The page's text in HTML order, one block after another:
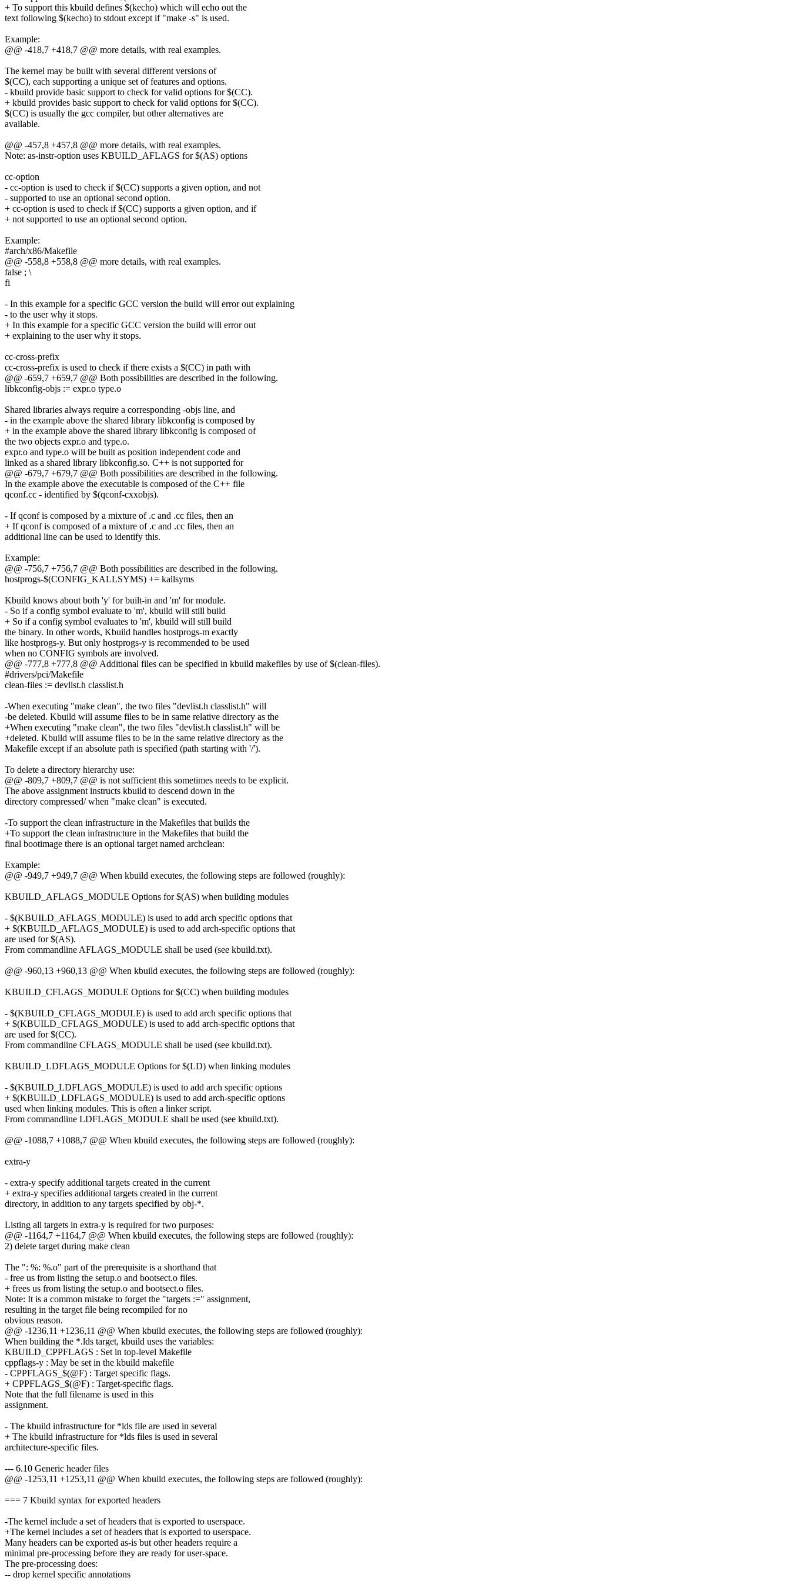
+ To support this kbuild defines $(kecho) which will echo out the
text following $(kecho) to stdout except if "make -s" is used.
Example:
@@ -418,7 +418,7 @@ more details, with real examples.
The kernel may be built with several different versions of
$(CC), each supporting a unique set of features and options.
- kbuild provide basic support to check for valid options for $(CC).
+ kbuild provides basic support to check for valid options for $(CC).
$(CC) is usually the gcc compiler, but other alternatives are
available.
@@ -457,8 +457,8 @@ more details, with real examples.
Note: as-instr-option uses KBUILD_AFLAGS for $(AS) options
cc-option
- cc-option is used to check if $(CC) supports a given option, and not
- supported to use an optional second option.
+ cc-option is used to check if $(CC) supports a given option, and if
+ not supported to use an optional second option.
Example:
#arch/x86/Makefile
@@ -558,8 +558,8 @@ more details, with real examples.
false ; \
fi
- In this example for a specific GCC version the build will error out explaining
- to the user why it stops.
+ In this example for a specific GCC version the build will error out
+ explaining to the user why it stops.
cc-cross-prefix
cc-cross-prefix is used to check if there exists a $(CC) in path with
@@ -659,7 +659,7 @@ Both possibilities are described in the following.
libkconfig-objs := expr.o type.o
Shared libraries always require a corresponding -objs line, and
- in the example above the shared library libkconfig is composed by
+ in the example above the shared library libkconfig is composed of
the two objects expr.o and type.o.
expr.o and type.o will be built as position independent code and
linked as a shared library libkconfig.so. C++ is not supported for
@@ -679,7 +679,7 @@ Both possibilities are described in the following.
In the example above the executable is composed of the C++ file
qconf.cc - identified by $(qconf-cxxobjs).
- If qconf is composed by a mixture of .c and .cc files, then an
+ If qconf is composed of a mixture of .c and .cc files, then an
additional line can be used to identify this.
Example:
@@ -756,7 +756,7 @@ Both possibilities are described in the following.
hostprogs-$(CONFIG_KALLSYMS) += kallsyms
Kbuild knows about both 'y' for built-in and 'm' for module.
- So if a config symbol evaluate to 'm', kbuild will still build
+ So if a config symbol evaluates to 'm', kbuild will still build
the binary. In other words, Kbuild handles hostprogs-m exactly
like hostprogs-y. But only hostprogs-y is recommended to be used
when no CONFIG symbols are involved.
@@ -777,8 +777,8 @@ Additional files can be specified in kbuild makefiles by use of $(clean-files).
#drivers/pci/Makefile
clean-files := devlist.h classlist.h
-When executing "make clean", the two files "devlist.h classlist.h" will
-be deleted. Kbuild will assume files to be in same relative directory as the
+When executing "make clean", the two files "devlist.h classlist.h" will be
+deleted. Kbuild will assume files to be in the same relative directory as the
Makefile except if an absolute path is specified (path starting with '/').
To delete a directory hierarchy use:
@@ -809,7 +809,7 @@ is not sufficient this sometimes needs to be explicit.
The above assignment instructs kbuild to descend down in the
directory compressed/ when "make clean" is executed.
-To support the clean infrastructure in the Makefiles that builds the
+To support the clean infrastructure in the Makefiles that build the
final bootimage there is an optional target named archclean:
Example:
@@ -949,7 +949,7 @@ When kbuild executes, the following steps are followed (roughly):
KBUILD_AFLAGS_MODULE Options for $(AS) when building modules
- $(KBUILD_AFLAGS_MODULE) is used to add arch specific options that
+ $(KBUILD_AFLAGS_MODULE) is used to add arch-specific options that
are used for $(AS).
From commandline AFLAGS_MODULE shall be used (see kbuild.txt).
@@ -960,13 +960,13 @@ When kbuild executes, the following steps are followed (roughly):
KBUILD_CFLAGS_MODULE Options for $(CC) when building modules
- $(KBUILD_CFLAGS_MODULE) is used to add arch specific options that
+ $(KBUILD_CFLAGS_MODULE) is used to add arch-specific options that
are used for $(CC).
From commandline CFLAGS_MODULE shall be used (see kbuild.txt).
KBUILD_LDFLAGS_MODULE Options for $(LD) when linking modules
- $(KBUILD_LDFLAGS_MODULE) is used to add arch specific options
+ $(KBUILD_LDFLAGS_MODULE) is used to add arch-specific options
used when linking modules. This is often a linker script.
From commandline LDFLAGS_MODULE shall be used (see kbuild.txt).
@@ -1088,7 +1088,7 @@ When kbuild executes, the following steps are followed (roughly):
extra-y
- extra-y specify additional targets created in the current
+ extra-y specifies additional targets created in the current
directory, in addition to any targets specified by obj-*.
Listing all targets in extra-y is required for two purposes:
@@ -1164,7 +1164,7 @@ When kbuild executes, the following steps are followed (roughly):
2) delete target during make clean
The ": %: %.o" part of the prerequisite is a shorthand that
- free us from listing the setup.o and bootsect.o files.
+ frees us from listing the setup.o and bootsect.o files.
Note: It is a common mistake to forget the "targets :=" assignment,
resulting in the target file being recompiled for no
obvious reason.
@@ -1236,11 +1236,11 @@ When kbuild executes, the following steps are followed (roughly):
When building the *.lds target, kbuild uses the variables:
KBUILD_CPPFLAGS : Set in top-level Makefile
cppflags-y : May be set in the kbuild makefile
- CPPFLAGS_$(@F) : Target specific flags.
+ CPPFLAGS_$(@F) : Target-specific flags.
Note that the full filename is used in this
assignment.
- The kbuild infrastructure for *lds file are used in several
+ The kbuild infrastructure for *lds files is used in several
architecture-specific files.
--- 6.10 Generic header files
@@ -1253,11 +1253,11 @@ When kbuild executes, the following steps are followed (roughly):
=== 7 Kbuild syntax for exported headers
-The kernel include a set of headers that is exported to userspace.
+The kernel includes a set of headers that is exported to userspace.
Many headers can be exported as-is but other headers require a
minimal pre-processing before they are ready for user-space.
The pre-processing does:
-- drop kernel specific annotations